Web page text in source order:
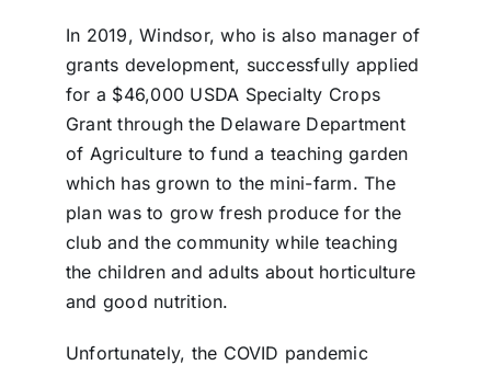
In 2019, Windsor, who is also manager of
grants development, successfully applied
for a $46,000 USDA Specialty Crops
Grant through the Delaware Department
of Agriculture to fund a teaching garden
which has grown to the mini-farm. The
plan was to grow fresh produce for the
club and the community while teaching
the children and adults about horticulture
and good nutrition.
Unfortunately, the COVID pandemic